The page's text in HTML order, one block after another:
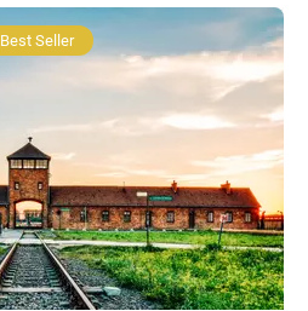
Best Seller